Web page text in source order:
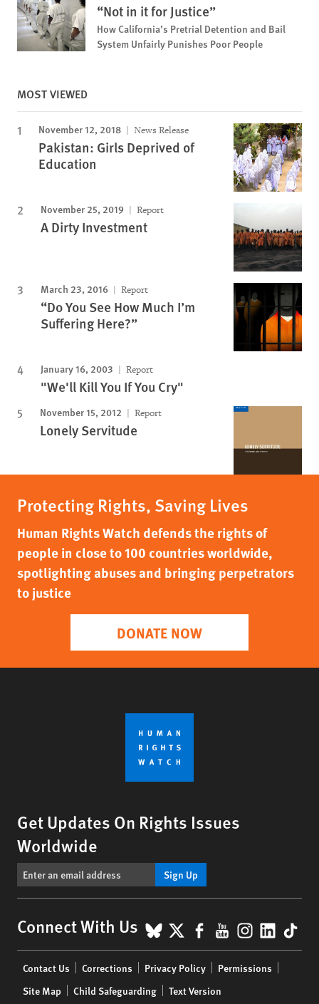
“Not in it for Justice”
How California’s Pretrial Detention and Bail
System Unfairly Punishes Poor People
MOST VIEWED
November 12, 2018 News Release
Pakistan: Girls Deprived of
Education
November 25, 2019 Report
A Dirty Investment
March 23, 2016 Report
“Do You See How Much I’m
Suffering Here?”
January 16, 2003 Report
"We'll Kill You If You Cry"
November 15, 2012 Report
Lonely Servitude
Protecting Rights, Saving Lives
Human Rights Watch defends the rights of
people in close to 100 countries worldwide,
spotlighting abuses and bringing perpetrators
to justice
DONATE NOW
Get Updates On Rights Issues
Worldwide
Sign Up
Connect With Us BlueSky
X Facebook
YouTube
menu
Contact Us Corrections Privacy Policy
Permissions
Site Map
Child Safeguarding Text Version